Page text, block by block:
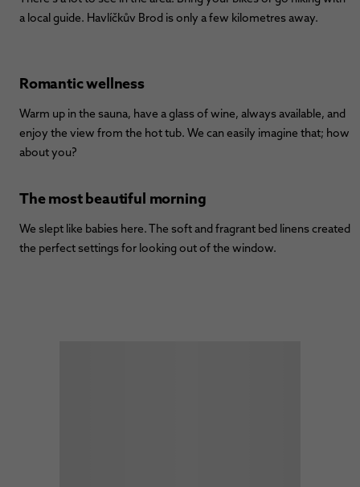
a local guide. Havlíčkův Brod is only a few kilometres away.
Romantic wellness
Warm up in the sauna, have a glass of wine, always available, and
enjoy the view from the hot tub. We can easily imagine that; how
about you?
The most beautiful morning
We slept like babies here. The soft and fragrant bed linens created
the perfect settings for looking out of the window.